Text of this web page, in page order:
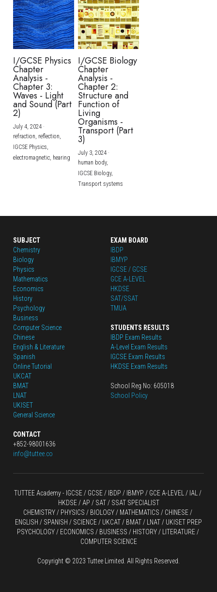
I/GCSE Physics
Chapter
Analysis -
Chapter 3:
Waves - Light
and Sound (Part
2)
July 4, 2024·
refraction, reflection,
IGCSE Physics,
electromagnetic, hearing
I/GCSE Biology
Chapter
Analysis -
Chapter 2:
Structure and
Function of
Living
Organisms -
Transport (Part
3)
July 3, 2024·
human body,
IGCSE Biology,
Transport systems
SUBJECT
Chemistry
Biology
Physics
Mathematics
Economics
History
Psychology
Business
Computer Science
Chinese
English & Literature
Spanish
Online Tutorial
UKCAT
BMAT
LNAT
UKISET
General Science
CONTACT
+852-98001636
info@tuttee.co
EXAM BOARD
IBDP
IBMYP
IGCSE / GCSE
GCE A-LEVEL
HKDSE
SAT/SSAT
TMUA
STUDENTS RESULTS
IBDP Exam Results
A-Level Exam Results
IGCSE Exam Results
HKDSE Exam Results
School Reg No: 605018
School Policy
TUTTEE Academy - IGCSE / GCSE / IBDP / IBMYP / GCE A-LEVEL
HKDSE / AP / SAT / SSAT SPECIALIST
CHEMISTRY / PHYSICS / BIOLOGY / MATHEMATICS / CHINESE /
ENGLISH / SPANISH / SCIENCE / UKCAT / BMAT / LNAT / UKISET PREP
PSYCHOLOGY / ECONOMICS / BUSINESS / HISTORY / LITERATURE /
COMPUTER SCIENCE
Copyright © 2023 Tuttee Limited. All Rights Reserved.